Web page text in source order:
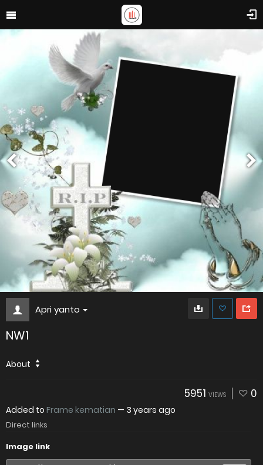
Apri yanto
NW1
About
5951 VIEWS 0
Added to Frame kematian — 3 years ago
Direct links
Image link